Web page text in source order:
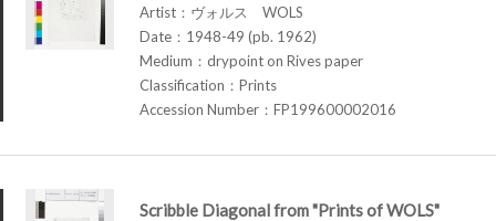
Artist：ヴォルス WOLS
Date：1948-49 (pb. 1962)
Medium：drypoint on Rives paper
Classification：Prints
Accession Number：FP199600002016
Scribble Diagonal from "Prints of WOLS"